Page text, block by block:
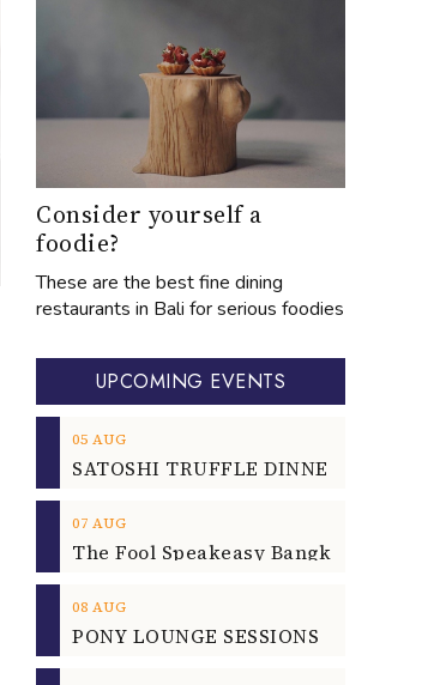
Consider yourself a
foodie?
These are the best fine dining
restaurants in Bali for serious foodies
UPCOMING EVENTS
05 AUG
07 AUG
08 AUG